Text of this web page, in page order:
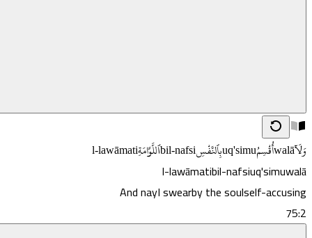
وَلَآwalāأُقْسِمُuq'simuبِٱلنَّفْسِbil-nafsiٱللَّوَّامَةِl-lawāmati
l-lawāmatibil-nafsiuq'simuwalā
And nayI swearby the soulself-accusing
75:2